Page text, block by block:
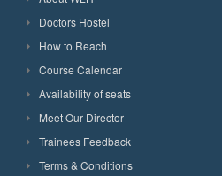
Doctors Hostel
How to Reach
Course Calendar
Availability of seats
Meet Our Director
Trainees Feedback
Terms & Conditions